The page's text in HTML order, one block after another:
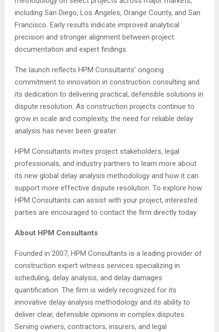
including San Diego, Los Angeles, Orange County, and San
Francisco. Early results indicate improved analytical
precision and stronger alignment between project
documentation and expert findings.
The launch reflects HPM Consultants’ ongoing
commitment to innovation in construction consulting and
its dedication to delivering practical, defensible solutions in
dispute resolution. As construction projects continue to
grow in scale and complexity, the need for reliable delay
analysis has never been greater.
HPM Consultants invites project stakeholders, legal
professionals, and industry partners to learn more about
its new global delay analysis methodology and how it can
support more effective dispute resolution. To explore how
HPM Consultants can assist with your project, interested
parties are encouraged to contact the firm directly today.
About HPM Consultants
Founded in 2007, HPM Consultants is a leading provider of
construction expert witness services specializing in
scheduling, delay analysis, and delay damages
quantification. The firm is widely recognized for its
innovative delay analysis methodology and its ability to
deliver clear, defensible opinions in complex disputes.
Serving owners, contractors, insurers, and legal